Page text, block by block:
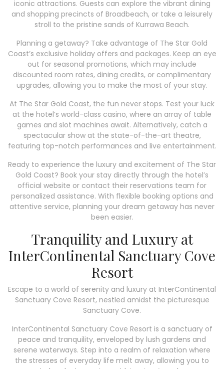
iconic attractions. Guests can explore the vibrant dining
and shopping precincts of Broadbeach, or take a leisurely
stroll to the pristine sands of Kurrawa Beach.
Planning a getaway? Take advantage of The Star Gold
Coast’s exclusive holiday offers and packages. Keep an eye
out for seasonal promotions, which may include
discounted room rates, dining credits, or complimentary
upgrades, allowing you to make the most of your stay.
At The Star Gold Coast, the fun never stops. Test your luck
at the hotel’s world-class casino, where an array of table
games and slot machines await. Alternatively, catch a
spectacular show at the state-of-the-art theatre,
featuring top-notch performances and live entertainment.
Ready to experience the luxury and excitement of The Star
Gold Coast? Book your stay directly through the hotel’s
official website or contact their reservations team for
personalized assistance. With flexible booking options and
attentive service, planning your dream getaway has never
been easier.
Tranquility and Luxury at
InterContinental Sanctuary Cove
Resort
Escape to a world of serenity and luxury at InterContinental
Sanctuary Cove Resort, nestled amidst the picturesque
Sanctuary Cove.
InterContinental Sanctuary Cove Resort is a sanctuary of
peace and tranquility, enveloped by lush gardens and
serene waterways. Step into a realm of relaxation where
the stresses of everyday life melt away, allowing you to